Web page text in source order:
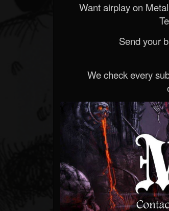
Want airplay on
Send your
We check every